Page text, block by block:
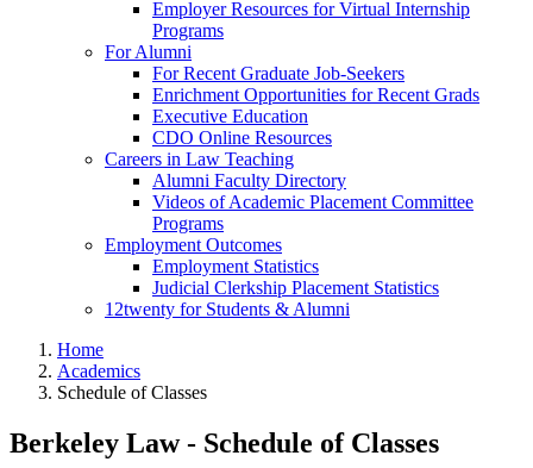
Employer Resources for Virtual Internship
Programs
For Alumni
For Recent Graduate Job-Seekers
Enrichment Opportunities for Recent Grads
Executive Education
CDO Online Resources
Careers in Law Teaching
Alumni Faculty Directory
Videos of Academic Placement Committee
Programs
Employment Outcomes
Employment Statistics
Judicial Clerkship Placement Statistics
12twenty for Students & Alumni
Home
Academics
Schedule of Classes
Berkeley Law - Schedule of Classes